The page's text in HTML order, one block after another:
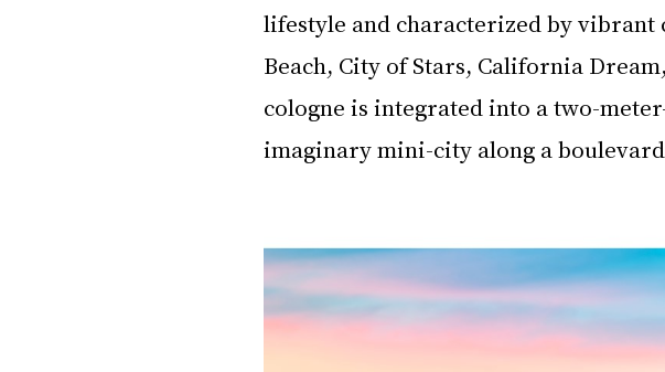
lifestyle and characterized by vibrant
Beach, City of Stars, California
cologne is integrated into a two-
imaginary mini-city along a